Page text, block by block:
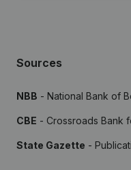
Sources
NBB - National Bank of
CBE - Crossroads Bank
State Gazette -